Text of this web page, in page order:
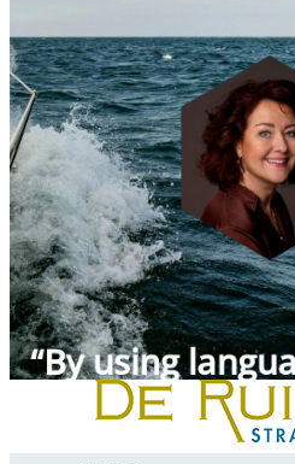
“By using
visuals, we can
future today.”
Jolanda van Heijningen